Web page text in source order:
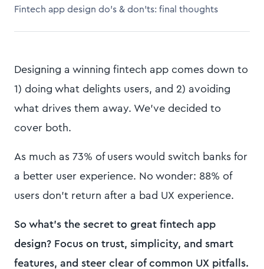
Fintech app design do’s & don’ts: final thoughts
Designing a winning fintech app comes down to
1) doing what delights users, and 2) avoiding
what drives them away. We’ve decided to
cover both.
As much as 73% of users would switch banks for
a better user experience. No wonder: 88% of
users don’t return after a bad UX experience.
So what’s the secret to great fintech app
design? Focus on trust, simplicity, and smart
features, and steer clear of common UX pitfalls.